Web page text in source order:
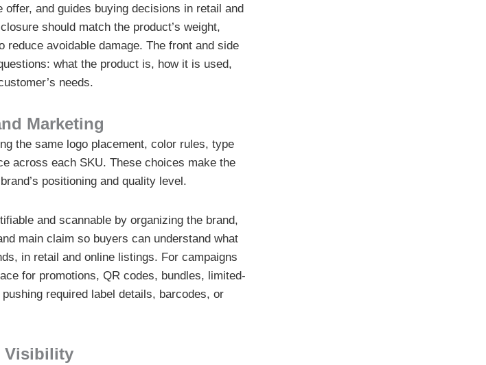
and guides buying decisions in retail and
should match the product’s weight,
avoidable damage. The front and side
what the product is, how it is used,
needs.
Marketing
the same logo placement, color rules, type
across each SKU. These choices make the
positioning and quality level.
and scannable by organizing the brand,
main claim so buyers can understand what
in retail and online listings. For campaigns
for promotions, QR codes, bundles, limited-
required label details, barcodes, or
Visibility